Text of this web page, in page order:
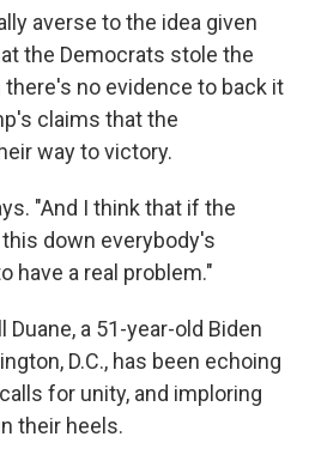
averse to the idea given
the Democrats stole the
no evidence to back it
claims that the
way to victory.
"And I think that if the
down everybody's
have a real problem."
a 51-year-old Biden
D.C., has been echoing
for unity, and imploring
their heels.